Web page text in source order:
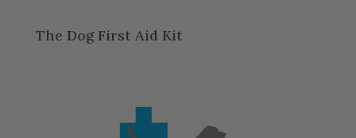
The Dog First Aid Kit